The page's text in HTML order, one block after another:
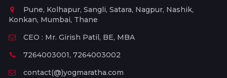
Pune, Kolhapur, Sangli, Satara, Nagpur, Nashik,
Konkan, Mumbai, Thane
CEO : Mr. Girish Patil, BE, MBA
7264003001, 7264003002
contact(@)yogmaratha.com